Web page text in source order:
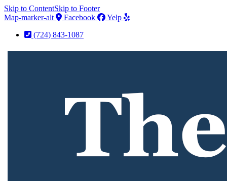
Skip to ContentSkip to Footer
Map-marker-alt
Facebook
Yelp
(724) 843-1087